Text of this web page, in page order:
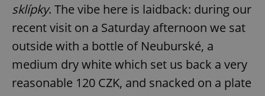
sklípky. The vibe here is laidback: during our
recent visit on a Saturday afternoon we sat
outside with a bottle of Neuburské, a
medium dry white which set us back a very
reasonable 120 CZK, and snacked on a plate